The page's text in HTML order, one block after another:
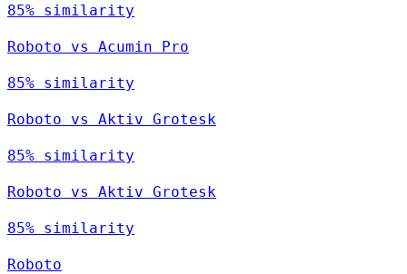
85% similarity
Roboto vs Acumin Pro
85% similarity
Roboto vs Aktiv Grotesk
85% similarity
Roboto vs Aktiv Grotesk
85% similarity
Roboto